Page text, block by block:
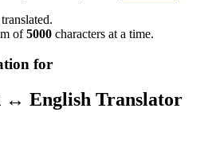
of5000 characters at a time.
for
↔ English Translator